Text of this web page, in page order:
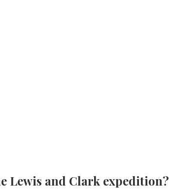
Lewis and Clark expedition?